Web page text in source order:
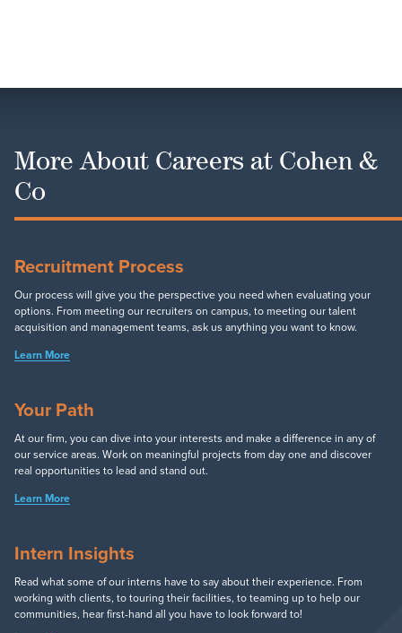
More About Careers at Cohen &
Co
Recruitment Process
Our process will give you the perspective you need when evaluating your
options. From meeting our recruiters on campus, to meeting our talent
acquisition and management teams, ask us anything you want to know.
Learn More
Your Path
At our firm, you can dive into your interests and make a difference in any of
our service areas. Work on meaningful projects from day one and discover
real opportunities to lead and stand out.
Learn More
Intern Insights
Read what some of our interns have to say about their experience. From
working with clients, to touring their facilities, to teaming up to help our
communities, hear first-hand all you have to look forward to!